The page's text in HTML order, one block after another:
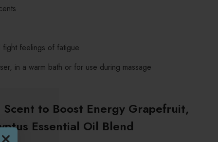
feelings of fatigue
in a warm bath or for use during massage
to Boost Energy Grapefruit,
Essential Oil Blend